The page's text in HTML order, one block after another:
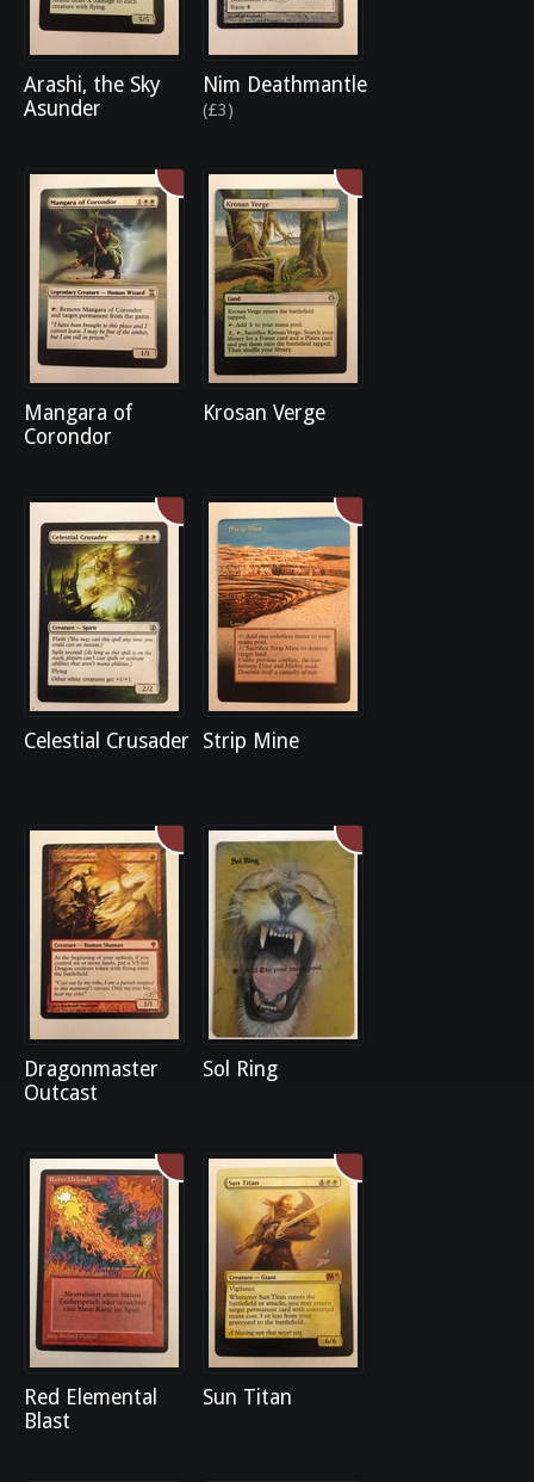
Arashi, the Sky
Asunder
Nim Deathmantle
(£3)
Mangara of
Corondor
Krosan Verge
Celestial Crusader Strip Mine
Dragonmaster
Outcast
Sol Ring
Red Elemental
Blast
Sun Titan